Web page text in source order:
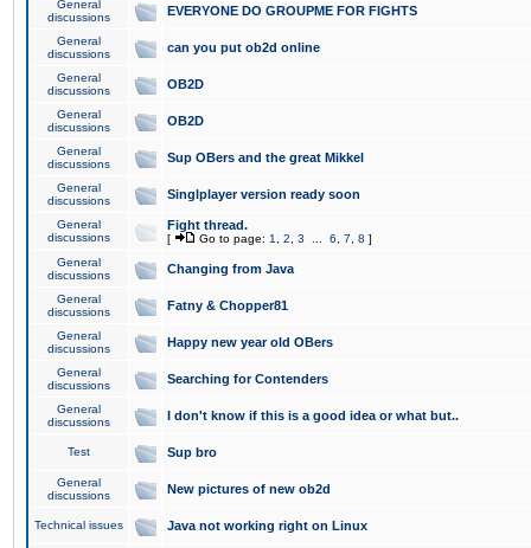
General
discussions
EVERYONE DO GROUPME FOR FIGHTS
General
discussions
can you put ob2d online
General
discussions
OB2D
General
discussions
OB2D
General
discussions
Sup OBers and the great Mikkel
General
discussions
Singlplayer version ready soon
General
discussions
Fight thread.
[ Go to page: 1 2 3 6 7 8 ]
General
discussions
Changing from Java
General
discussions
Fatny & Chopper81
General
discussions
Happy new year old OBers
General
discussions
Searching for Contenders
General
discussions
I don't know if this is a good idea or what but..
Test Sup bro
General
discussions
New pictures of new ob2d
Technical issues Java not working right on Linux